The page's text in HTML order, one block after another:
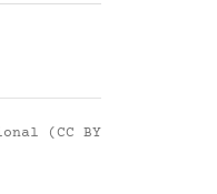
(CC BY